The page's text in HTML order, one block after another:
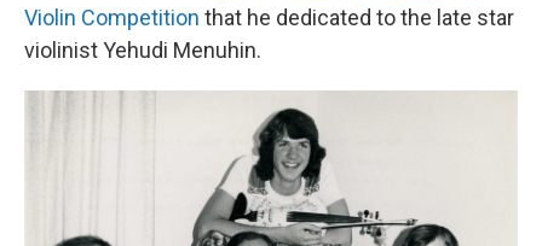
Violin Competition that he dedicated to the late star
violinist Yehudi Menuhin.